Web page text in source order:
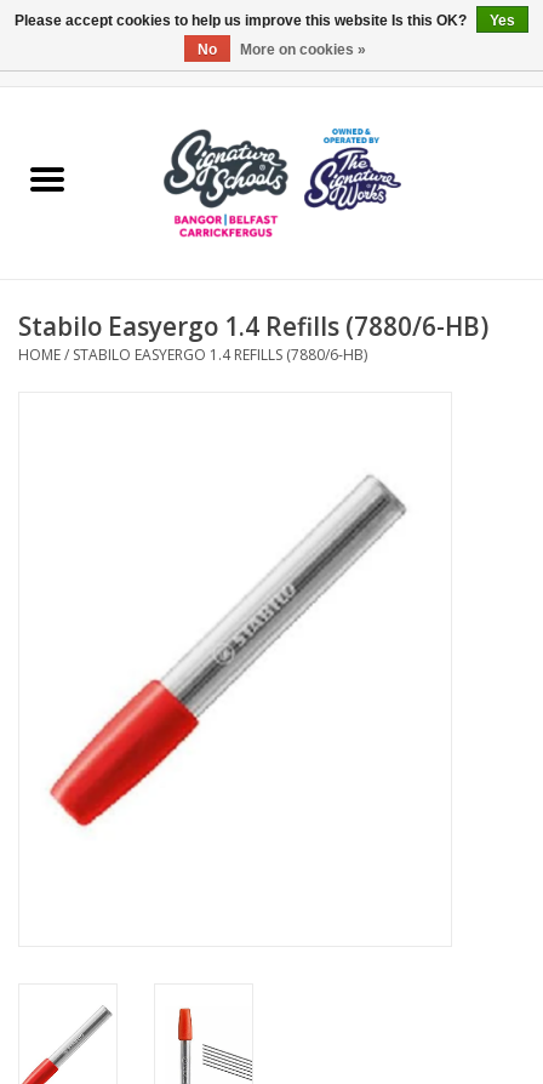
ARDS & NORTH DOWN
OTHER AREAS
Stabilo Easyergo 1.4 Refills (7880/6-HB)
HOME/ STABILO EASYERGO 1.4 REFILLS (7880/6-HB)
Please accept cookies to help us improve this website Is this OK?
Yes
No
More on cookies »